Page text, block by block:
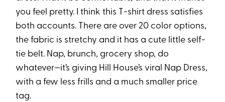
you feel pretty. I think this T-shirt dress satisfies
both accounts. There are over 20 color options,
the fabric is stretchy and it has a cute little self-
tie belt. Nap, brunch, grocery shop, do
whatever—it’s giving Hill House’s viral Nap Dress,
with a few less frills and a much smaller price
tag.